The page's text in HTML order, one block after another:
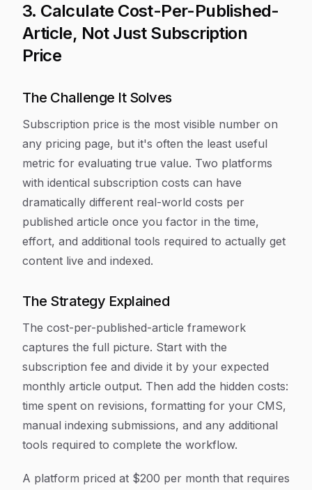
3. Calculate Cost-Per-Published-
Article, Not Just Subscription
Price
The Challenge It Solves
Subscription price is the most visible number on
any pricing page, but it's often the least useful
metric for evaluating true value. Two platforms
with identical subscription costs can have
dramatically different real-world costs per
published article once you factor in the time,
effort, and additional tools required to actually get
content live and indexed.
The Strategy Explained
The cost-per-published-article framework
captures the full picture. Start with the
subscription fee and divide it by your expected
monthly article output. Then add the hidden costs:
time spent on revisions, formatting for your CMS,
manual indexing submissions, and any additional
tools required to complete the workflow.
A platform priced at $200 per month that requires